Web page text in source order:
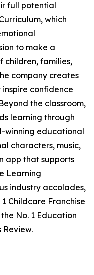
full potential
Curriculum, which
to make a
children, families,
company creates
confidence
the classroom,
learning through
winning educational
characters, music,
app that supports
Learning
industry accolades,
Childcare Franchise
No. 1 Education
Review.